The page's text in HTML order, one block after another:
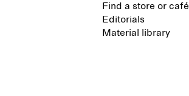
Find a store or café
Editorials
Material library